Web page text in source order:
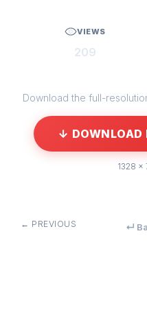
VIEWS
209
Download the full-
↓ DOWNLOAD
1328 ×
← PREVIOUS ↵